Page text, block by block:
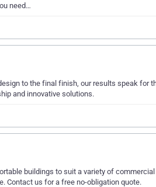
need…
to the final finish, our results speak for
and innovative solutions.
buildings to suit a variety of
Contact us for a free no-obligation quote.